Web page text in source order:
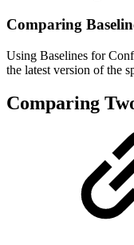
Comparing
Using Baselines for
the latest version of the
Comparing